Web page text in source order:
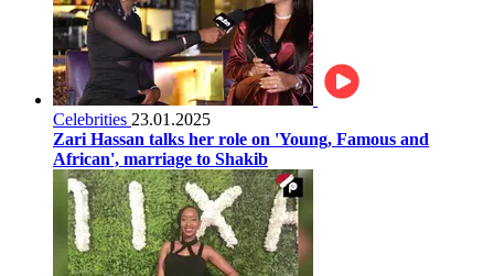
Celebrities 23.01.2025
Zari Hassan talks her role on 'Young, Famous and
African', marriage to Shakib